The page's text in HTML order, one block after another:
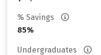
% Savings
85%
Undergraduates